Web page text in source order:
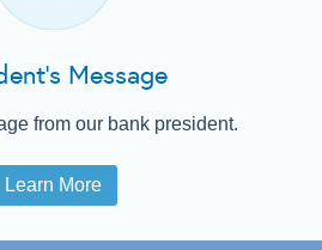
Message
from our bank president.
Learn More